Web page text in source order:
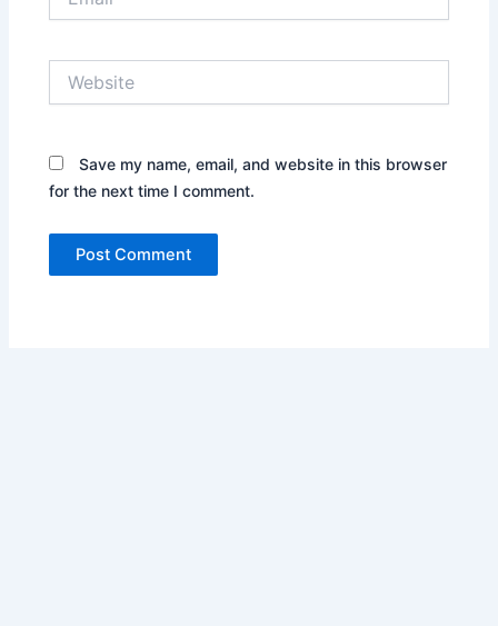
Save my name, email, and website in this browser
for the next time I comment.